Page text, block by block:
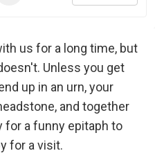
us for a long time, but
Unless you get
up in an urn, your
and together
for a funny epitaph to
for a visit.